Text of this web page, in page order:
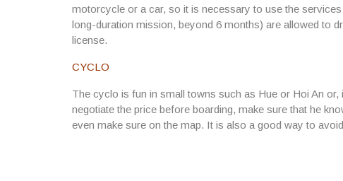
motorcycle or a car, so it is necessary to use the
long-duration mission, beyond 6 months) are allowed to
license.
CYCLO
The cyclo is fun in small towns such as Hue or Hoi An
negotiate the price before boarding, make sure that he
even make sure on the map. It is also a good way to